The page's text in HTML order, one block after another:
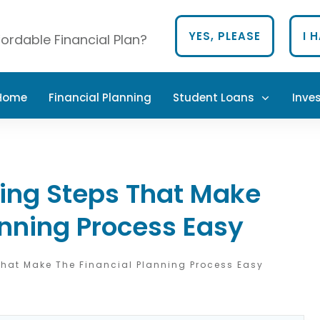
Financial Plan? YES, PLEASE I
Financial Planning Student Loans
Steps That Make
Process Easy
Make The Financial Planning Process Easy